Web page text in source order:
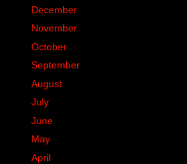
December
November
►October
►September
►August
►July
►June
May
►April